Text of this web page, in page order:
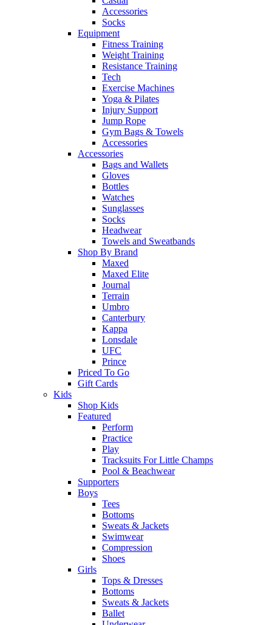
Accessories
Socks
Equipment
Fitness Training
Weight Training
Resistance Training
Tech
Exercise Machines
Yoga & Pilates
Injury Support
Jump Rope
Gym Bags & Towels
Accessories
Accessories
Bags and Wallets
Gloves
Bottles
Watches
Sunglasses
Socks
Headwear
Towels and Sweatbands
Shop By Brand
Maxed
Maxed Elite
Journal
Terrain
Umbro
Canterbury
Kappa
Lonsdale
UFC
Prince
Priced To Go
Gift Cards
Kids
Shop Kids
Featured
Perform
Practice
Play
Tracksuits For Little Champs
Pool & Beachwear
Supporters
Boys
Tees
Bottoms
Sweats & Jackets
Swimwear
Compression
Shoes
Girls
Tops & Dresses
Bottoms
Sweats & Jackets
Ballet